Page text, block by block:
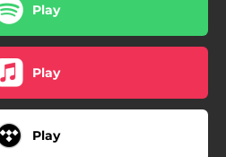
Play
Play
Play